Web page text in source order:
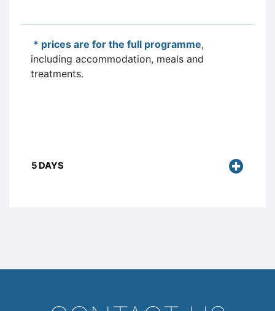
* prices are for the full programme,
including accommodation, meals and
treatments.
5 DAYS